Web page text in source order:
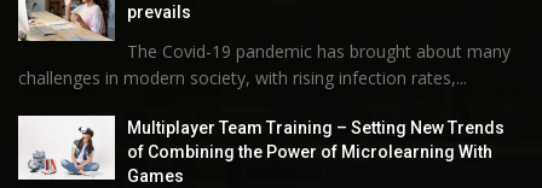
prevails
The Covid-19 pandemic has brought about many
challenges in modern society, with rising infection rates,...
Multiplayer Team Training – Setting New Trends
of Combining the Power of Microlearning With
Games